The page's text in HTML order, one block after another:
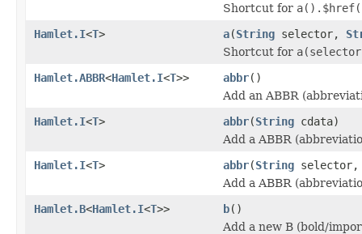
Shortcut for
Hamlet.I<T> a(String selector,
Shortcut for
Hamlet.ABBR<Hamlet.I<T>> abbr()
Add an ABBR
Hamlet.I<T> abbr(String cdata)
Add a ABBR
Hamlet.I<T> abbr(String
Add a ABBR
Hamlet.B<Hamlet.I<T>> b()
Add a new B (bold/